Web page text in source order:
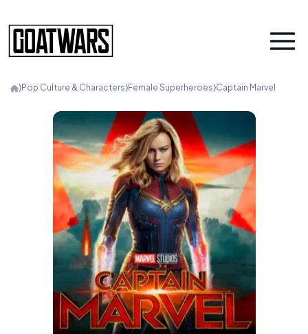
⟩Pop Culture & Characters⟩Female Superheroes⟩Captain Marvel